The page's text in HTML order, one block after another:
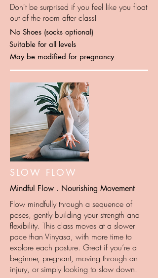
Don't be surprised if you feel like you float
out of the room after class!
No Shoes (socks optional)
Suitable for all levels
May be modified for pregnancy
SLOW FLOW
Mindful Flow . Nourishing Movement
Flow mindfully through a sequence of
poses, gently building your strength and
flexibility. This class moves at a slower
pace than Vinyasa, with more time to
explore each posture. Great if you’re a
beginner, pregnant, moving through an
injury, or simply looking to slow down.